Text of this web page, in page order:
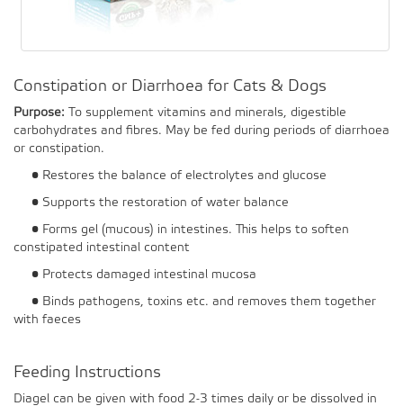
Constipation or Diarrhoea for Cats & Dogs
Purpose: To supplement vitamins and minerals, digestible
carbohydrates and fibres. May be fed during periods of diarrhoea
or constipation.
• Restores the balance of electrolytes and glucose
• Supports the restoration of water balance
• Forms gel (mucous) in intestines. This helps to soften
constipated intestinal content
• Protects damaged intestinal mucosa
• Binds pathogens, toxins etc. and removes them together
with faeces
Feeding Instructions
Diagel can be given with food 2-3 times daily or be dissolved in